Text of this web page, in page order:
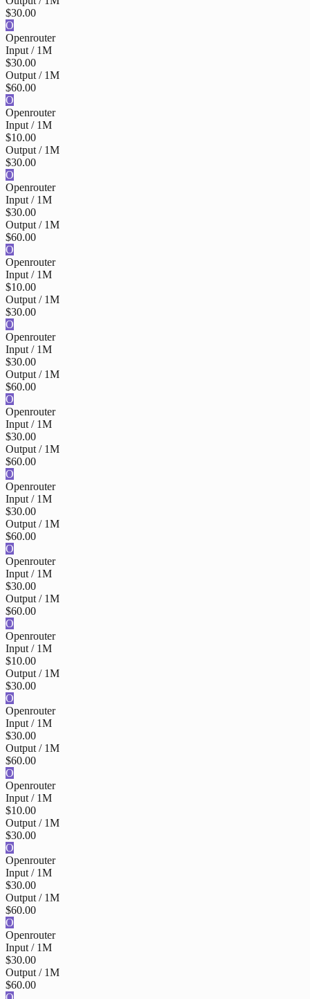
$30.00
O
Openrouter
Input / 1M
$30.00
Output / 1M
$60.00
O
Openrouter
Input / 1M
$10.00
Output / 1M
$30.00
O
Openrouter
Input / 1M
$30.00
Output / 1M
$60.00
O
Openrouter
Input / 1M
$10.00
Output / 1M
$30.00
O
Openrouter
Input / 1M
$30.00
Output / 1M
$60.00
O
Openrouter
Input / 1M
$30.00
Output / 1M
$60.00
O
Openrouter
Input / 1M
$30.00
Output / 1M
$60.00
O
Openrouter
Input / 1M
$30.00
Output / 1M
$60.00
O
Openrouter
Input / 1M
$10.00
Output / 1M
$30.00
O
Openrouter
Input / 1M
$30.00
Output / 1M
$60.00
O
Openrouter
Input / 1M
$10.00
Output / 1M
$30.00
O
Openrouter
Input / 1M
$30.00
Output / 1M
$60.00
O
Openrouter
Input / 1M
$30.00
Output / 1M
$60.00